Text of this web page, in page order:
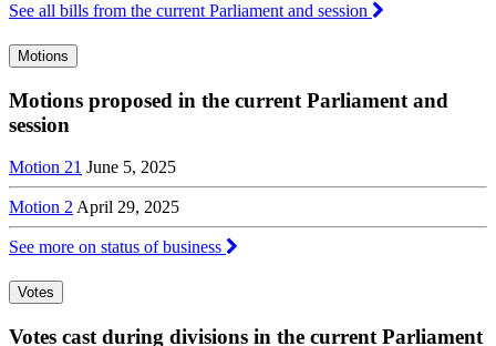
See all bills from the current Parliament and session
Motions
Motions proposed in the current Parliament and
session
Motion 21 June 5, 2025
Motion 2April 29, 2025
See more on status of business
Votes
Votes cast during divisions in the current Parliament